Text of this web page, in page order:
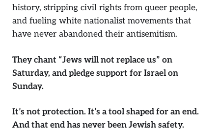
history, stripping civil rights from queer people,
and fueling white nationalist movements that
have never abandoned their antisemitism.
They chant “Jews will not replace us” on
Saturday, and pledge support for Israel on
Sunday.
It’s not protection. It’s a tool shaped for an end.
And that end has never been Jewish safety.